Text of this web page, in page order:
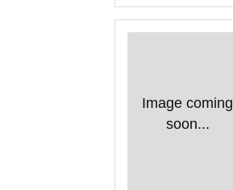
Image coming
soon...